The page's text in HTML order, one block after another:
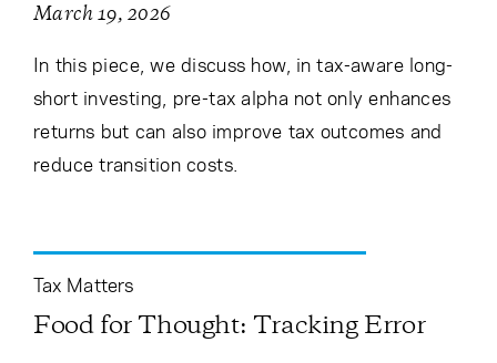
March 19, 2026
In this piece, we discuss how, in tax-aware long-
short investing, pre-tax alpha not only enhances
returns but can also improve tax outcomes and
reduce transition costs.
Tax Matters
Food for Thought: Tracking Error